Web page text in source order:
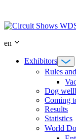
content
en
Exhibitors
Rules
Dog
Coming
Results
Statistics
World